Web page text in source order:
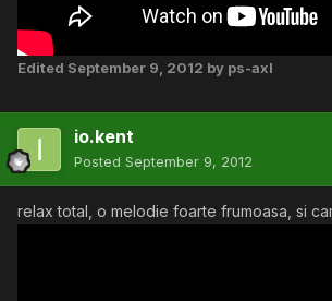
Edited September 9, 2012 by ps-axl
io.kent
Posted September 9, 2012
relax total, o melodie foarte frumoasa, si